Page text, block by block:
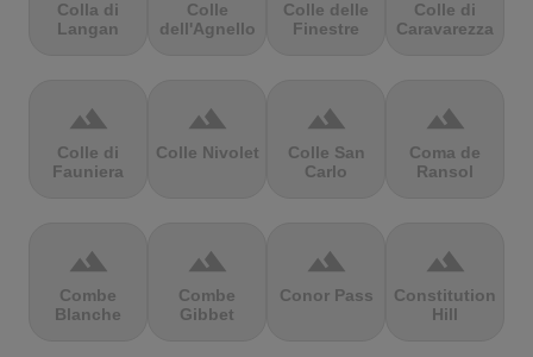
Colla di
Langan
Colle
dell'Agnello
Colle delle
Finestre
Colle di
Caravarezza
terrain
Colle di
Fauniera
terrain
Colle Nivolet
terrain
Colle San
Carlo
terrain
Coma de
Ransol
terrain
Combe
Blanche
terrain
Combe
Gibbet
terrain
Conor Pass
terrain
Constitution
Hill